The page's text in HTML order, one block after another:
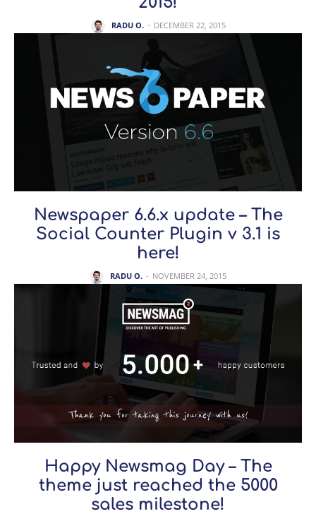
RADU O. - DECEMBER 22, 2015
Newspaper 6.6.x update – The
Social Counter Plugin v 3.1 is
here!
RADU O. - NOVEMBER 24, 2015
Happy Newsmag Day – The
theme just reached the 5000
sales milestone!